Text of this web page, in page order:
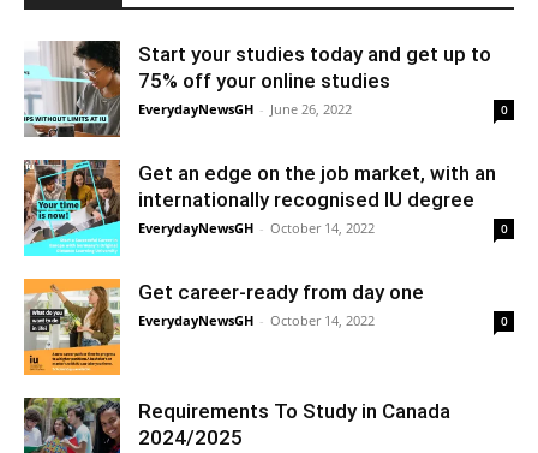
Start your studies today and get up to
75% off your online studies
EverydayNewsGH - June 26, 2022 0
Get an edge on the job market, with an
internationally recognised IU degree
EverydayNewsGH - October 14, 2022 0
Get career-ready from day one
EverydayNewsGH - October 14, 2022 0
Requirements To Study in Canada
2024/2025